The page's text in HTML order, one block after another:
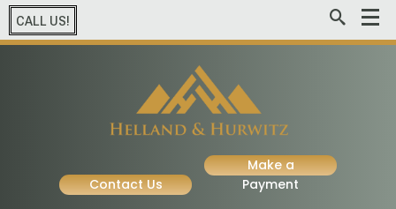
CALL US!
Contact Us
Make a
Payment